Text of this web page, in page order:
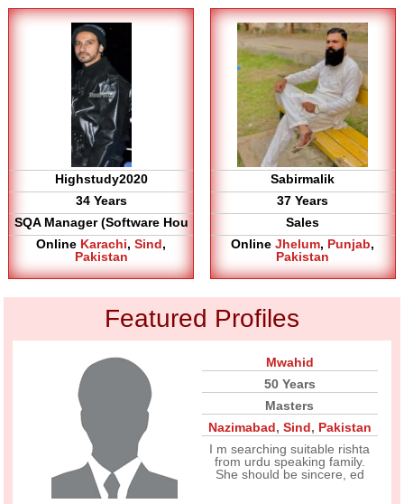
Highstudy2020
34 Years
SQA Manager (Software Hou
Online Karachi,Sind,
Pakistan
Sabirmalik
37 Years
Sales
OnlineJhelum, Punjab,
Pakistan
Featured Profiles
Mwahid
50 Years
Masters
Nazimabad, Sind, Pakistan
I m searching suitable rishta
from urdu speaking family.
She should be sincere, ed